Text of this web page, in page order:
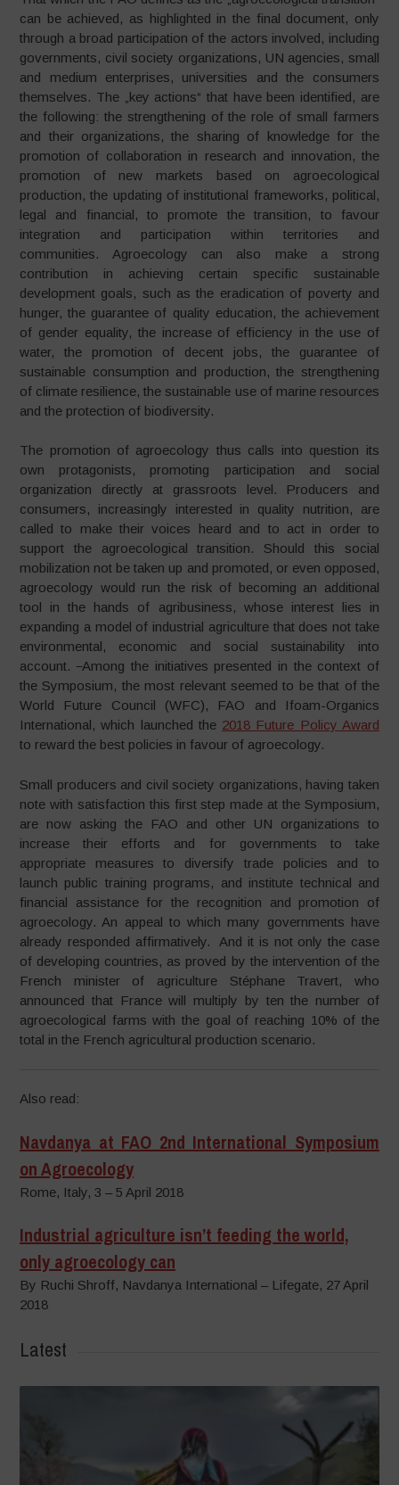
can be achieved, as highlighted in the final document, only
through a broad participation of the actors involved, including
governments, civil society organizations, UN agencies, small
and medium enterprises, universities and the consumers
themselves. The „key actions“ that have been identified, are
the following: the strengthening of the role of small farmers
and their organizations, the sharing of knowledge for the
promotion of collaboration in research and innovation, the
promotion of new markets based on agroecological
production, the updating of institutional frameworks, political,
legal and financial, to promote the transition, to favour
integration and participation within territories and
communities. Agroecology can also make a strong
contribution in achieving certain specific sustainable
development goals, such as the eradication of poverty and
hunger, the guarantee of quality education, the achievement
of gender equality, the increase of efficiency in the use of
water, the promotion of decent jobs, the guarantee of
sustainable consumption and production, the strengthening
of climate resilience, the sustainable use of marine resources
and the protection of biodiversity.
The promotion of agroecology thus calls into question its
own protagonists, promoting participation and social
organization directly at grassroots level. Producers and
consumers, increasingly interested in quality nutrition, are
called to make their voices heard and to act in order to
support the agroecological transition. Should this social
mobilization not be taken up and promoted, or even opposed,
agroecology would run the risk of becoming an additional
tool in the hands of agribusiness, whose interest lies in
expanding a model of industrial agriculture that does not take
environmental, economic and social sustainability into
account.
Among the initiatives presented in the context of
the Symposium, the most relevant seemed to be that of the
World Future Council (WFC), FAO and Ifoam-Organics
International, which launched the 2018 Future Policy Award
to reward the best policies in favour of agroecology.
Small producers and civil society organizations, having taken
note with satisfaction this first step made at the Symposium,
are now asking the FAO and other UN organizations to
increase their efforts and for governments to take
appropriate measures to diversify trade policies and to
launch public training programs, and institute technical and
financial assistance for the recognition and promotion of
agroecology. An appeal to which many governments have
already responded affirmatively. And it is not only the case
of developing countries, as proved by the intervention of the
French minister of agriculture Stéphane Travert, who
announced that France will multiply by ten the number of
agroecological farms with the goal of reaching 10% of the
total in the French agricultural production scenario.
Also read:
Navdanya at FAO 2nd International Symposium
on Agroecology
Rome, Italy, 3 – 5 April 2018
Industrial agriculture isn’t feeding the world,
only agroecology can
By Ruchi Shroff, Navdanya International – Lifegate, 27 April
2018
Latest